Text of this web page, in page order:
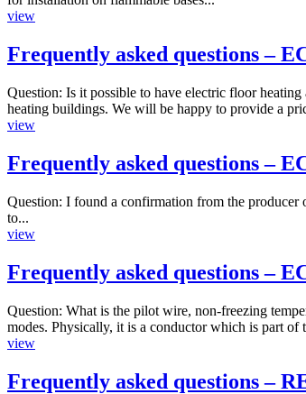
view
Frequently asked questions –
Question: Is it possible to have electric floor
heating buildings. We will be happy to provide a
view
Frequently asked questions –
Question: I found a confirmation from the
to...
view
Frequently asked questions –
Question: What is the pilot wire, non-freezing
modes. Physically, it is a conductor which is part
view
Frequently asked questions –